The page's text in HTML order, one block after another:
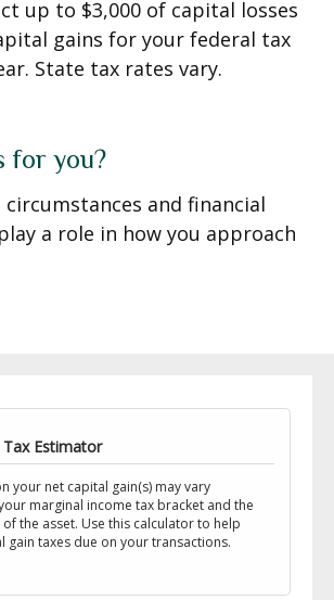
up to $3,000 of capital losses
gains for your federal tax
State tax rates vary.
for you?
and financial
a role in how you approach